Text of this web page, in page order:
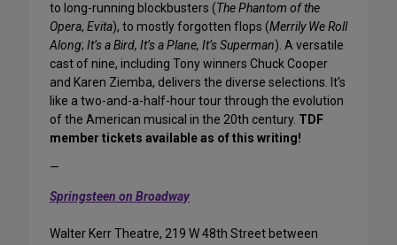
to long-running blockbusters (The Phantom of the
Opera, Evita), to mostly forgotten flops (Merrily We Roll
Along; It’s a Bird, It’s a Plane, It’s Superman). A versatile
cast of nine, including Tony winners Chuck Cooper
and Karen Ziemba, delivers the diverse selections. It’s
like a two-and-a-half-hour tour through the evolution
of the American musical in the 20th century. TDF
member tickets available as of this writing!
—
Springsteen on Broadway
Walter Kerr Theatre, 219 W 48th Street between